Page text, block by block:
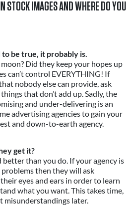
STOCK IMAGES AND WHERE DO YOU
to be true, it probably is.
Did they keep your hopes up
can’t control EVERYTHING! If
nobody else can provide, ask
that don’t add up. Sadly, the
and under-delivering is an
advertising agencies to gain your
and down-to-earth agency.
get it?
than you do. If your agency is
then they will ask
eyes and ears in order to learn
what you want. This takes time,
later.